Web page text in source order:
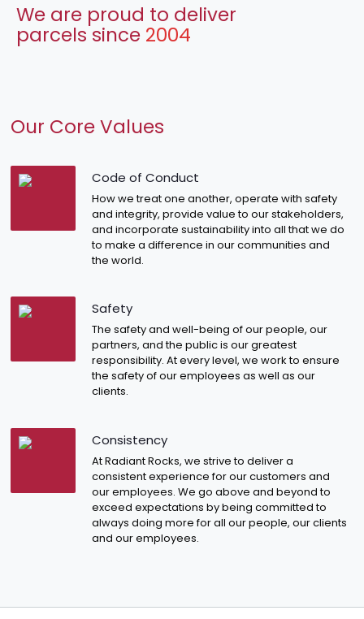
We are proud to deliver
parcels since 2004
Our Core Values
Code of Conduct
How we treat one another, operate with safety
and integrity, provide value to our stakeholders,
and incorporate sustainability into all that we do
to make a difference in our communities and
the world.
Safety
The safety and well-being of our people, our
partners, and the public is our greatest
responsibility. At every level, we work to ensure
the safety of our employees as well as our
clients.
Consistency
At Radiant Rocks, we strive to deliver a
consistent experience for our customers and
our employees. We go above and beyond to
exceed expectations by being committed to
always doing more for all our people, our clients
and our employees.